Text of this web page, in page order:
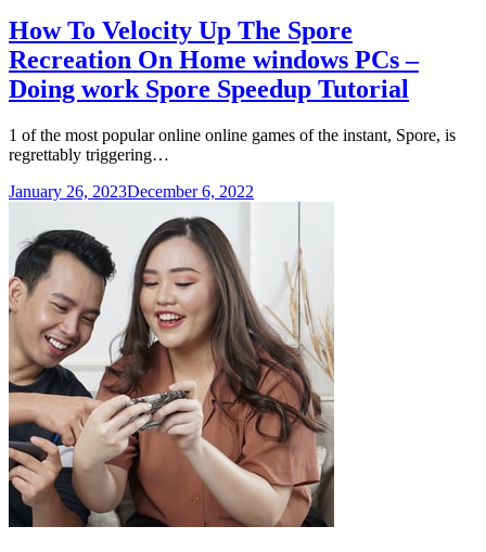
How To Velocity Up The Spore
Recreation On Home windows PCs –
Doing work Spore Speedup Tutorial
1 of the most popular online online games of the instant, Spore, is
regrettably triggering…
January 26, 2023December 6, 2022